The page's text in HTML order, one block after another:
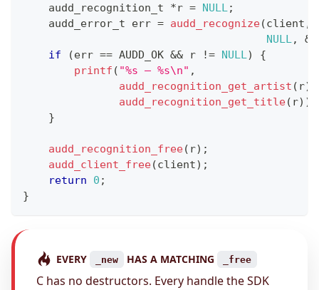
audd_recognition_t *r = NULL;
audd_error_t err = audd_recognize(client ,
NULL, &
if
(err == AUDD_OK && r != NULL)
{
printf ( "%s — %s\n" ,
audd_recognition_get_artist ( r)
audd_recognition_get_title( r) )
}
audd_recognition_free( r) ;
audd_client_free(client) ;
return
0 ;
}
EVERY _new HAS A MATCHING _free
C has no destructors. Every handle the SDK